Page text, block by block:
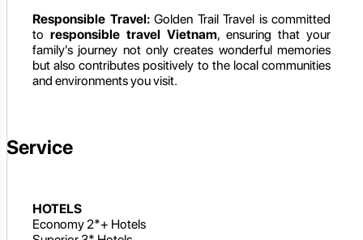
Responsible Travel:Golden Trail Travel is committed
to responsible travel Vietnam, ensuring that your
family's journey not only creates wonderful memories
but also contributes positively to the local communities
and environments you visit.
Service
HOTELS
Economy 2*+ Hotels